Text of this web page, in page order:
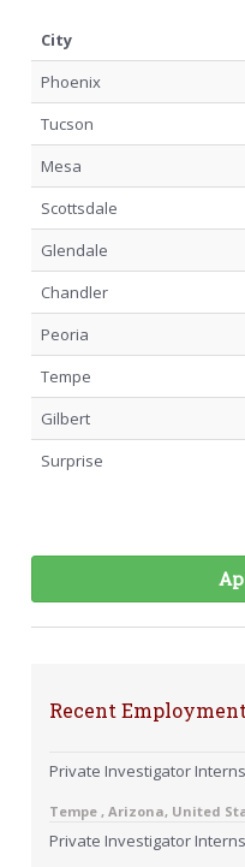
City
Phoenix
Tucson
Mesa
Scottsdale
Glendale
Chandler
Peoria
Tempe
Gilbert
Surprise
Recent
Private Investigator
Tempe , Arizona, United
Private Investigator